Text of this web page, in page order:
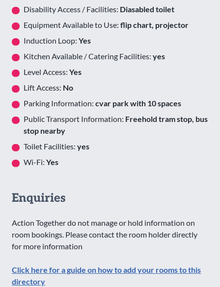
Disability Access / Facilities: Diasabled toilet
Equipment Available to Use: flip chart, projector
Induction Loop: Yes
Kitchen Available / Catering Facilities: yes
Level Access: Yes
Lift Access: No
Parking Information: cvar park with 10 spaces
Public Transport Information: Freehold tram stop, bus
stop nearby
Toilet Facilities: yes
Wi-Fi: Yes
Enquiries
Action Together do not manage or hold information on
room bookings. Please contact the room holder directly
for more information
Click here for a guide on how to add your rooms to this
directory